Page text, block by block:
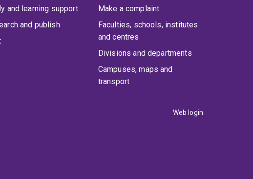
and learning support
and publish
Make a complaint
Faculties, schools, institutes
and centres
Divisions and departments
Campuses, maps and
transport
Web login